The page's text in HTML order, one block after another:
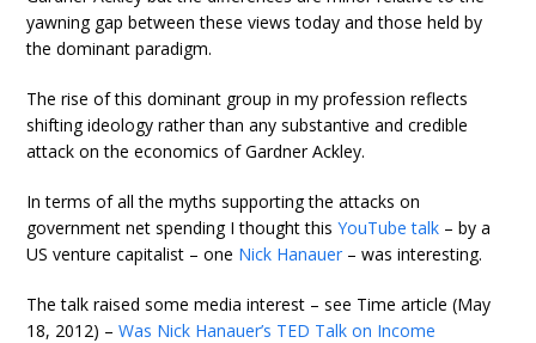
yawning gap between these views today and those held by
the dominant paradigm.
The rise of this dominant group in my profession reflects
shifting ideology rather than any substantive and credible
attack on the economics of Gardner Ackley.
In terms of all the myths supporting the attacks on
government net spending I thought thisYouTube talk – by a
US venture capitalist – one Nick Hanauer – was interesting.
The talk raised some media interest – see Time article (May
18, 2012) –Was Nick Hanauer’s TED Talk on Income